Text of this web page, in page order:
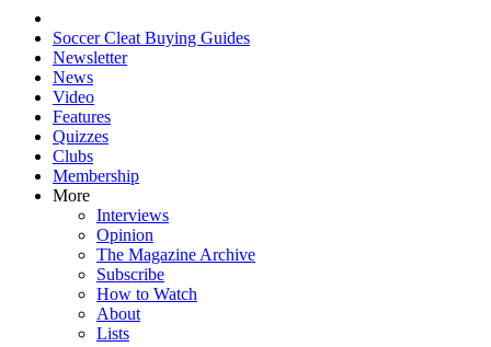
Soccer Cleat Buying Guides
Newsletter
News
Video
Features
Quizzes
Clubs
Membership
More
Interviews
Opinion
The Magazine Archive
Subscribe
How to Watch
About
Lists